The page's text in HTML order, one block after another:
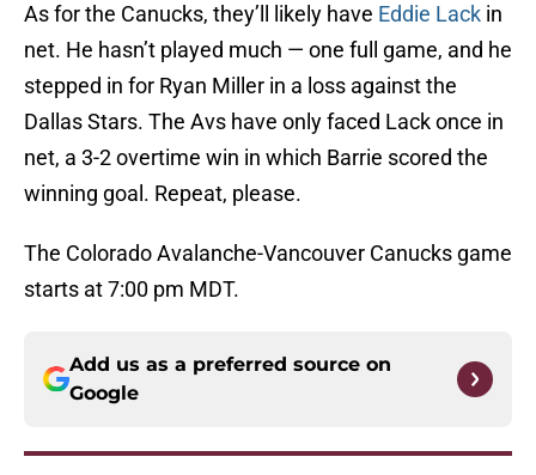
As for the Canucks, they’ll likely have Eddie Lack in
net. He hasn’t played much — one full game, and he
stepped in for Ryan Miller in a loss against the
Dallas Stars. The Avs have only faced Lack once in
net, a 3-2 overtime win in which Barrie scored the
winning goal. Repeat, please.
The Colorado Avalanche-Vancouver Canucks game
starts at 7:00 pm MDT.
Add us as a preferred source on
Google